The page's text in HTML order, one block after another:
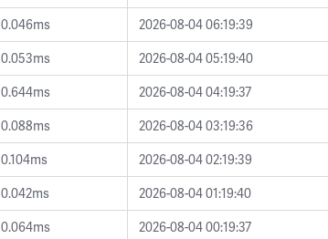
0.046ms
2026-08-04 06:19:39
0.053ms
2026-08-04 05:19:40
0.644ms
2026-08-04 04:19:37
0.088ms
2026-08-04 03:19:36
0.104ms
2026-08-04 02:19:39
0.042ms
2026-08-04 01:19:40
0.064ms
2026-08-04 00:19:37